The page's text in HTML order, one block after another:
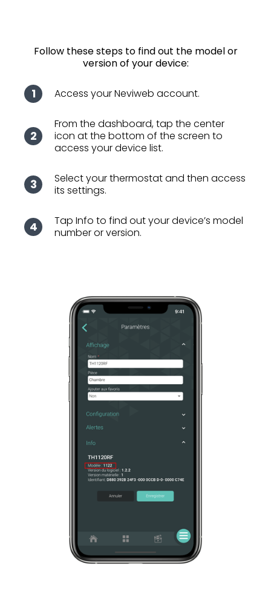
Follow these steps to find out the model or
version of your device:
Access your Neviweb account.
From the dashboard, tap the center
icon at the bottom of the screen to
access your device list.
Select your thermostat and then access
its settings.
Tap Info to find out your device’s model
number or version.